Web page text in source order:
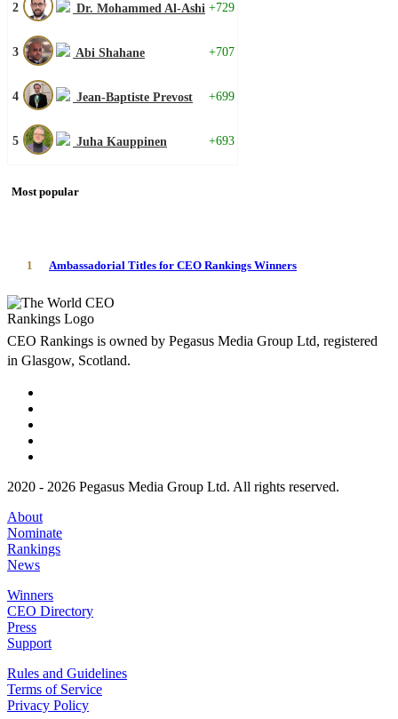
2 Dr. Mohammed Al-Ashi +729
3 Abi Shahane +707
4 Jean-Baptiste Prevost +699
5 Juha Kauppinen +693
Most popular
1 Ambassadorial Titles for CEO Rankings Winners
CEO Rankings is owned by Pegasus Media Group Ltd, registered
in Glasgow, Scotland.
2020 - 2026 Pegasus Media Group Ltd. All rights reserved.
About
Nominate
Rankings
News
Winners
CEO Directory
Press
Support
Rules and Guidelines
Terms of Service
Privacy Policy